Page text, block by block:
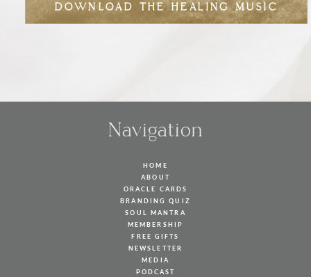
DOWNLOAD THE HEALING MUSIC
Navigation
HOME
ABOUT
ORACLE CARDS
BRANDING QUIZ
SOUL MANTRA
MEMBERSHIP
FREE GIFTS
NEWSLETTER
MEDIA
PODCAST